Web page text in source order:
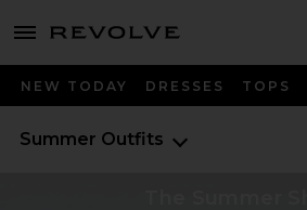
menu - shows more content
NEW TODAY DRESSES TOPS
Summer Outfits